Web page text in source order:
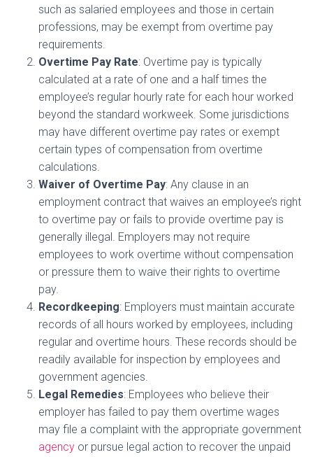
such as salaried employees and those in certain
professions, may be exempt from overtime pay
requirements.
Overtime Pay Rate: Overtime pay is typically
calculated at a rate of one and a half times the
employee’s regular hourly rate for each hour worked
beyond the standard workweek. Some jurisdictions
may have different overtime pay rates or exempt
certain types of compensation from overtime
calculations.
Waiver of Overtime Pay: Any clause in an
employment contract that waives an employee’s right
to overtime pay or fails to provide overtime pay is
generally illegal. Employers may not require
employees to work overtime without compensation
or pressure them to waive their rights to overtime
pay.
Recordkeeping: Employers must maintain accurate
records of all hours worked by employees, including
regular and overtime hours. These records should be
readily available for inspection by employees and
government agencies.
Legal Remedies: Employees who believe their
employer has failed to pay them overtime wages
may file a complaint with the appropriate government
agency or pursue legal action to recover the unpaid